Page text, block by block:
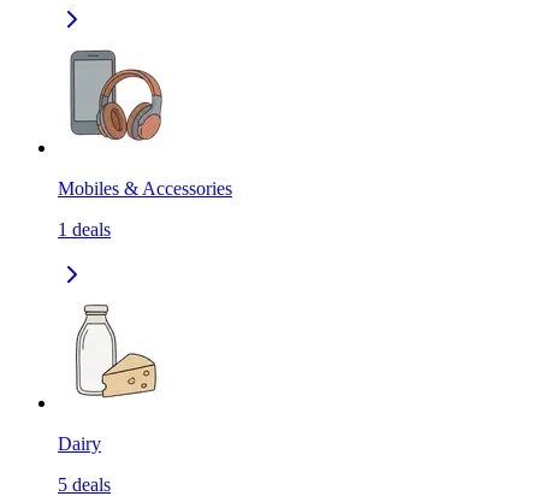
Mobiles & Accessories
1 deals
Dairy
5 deals